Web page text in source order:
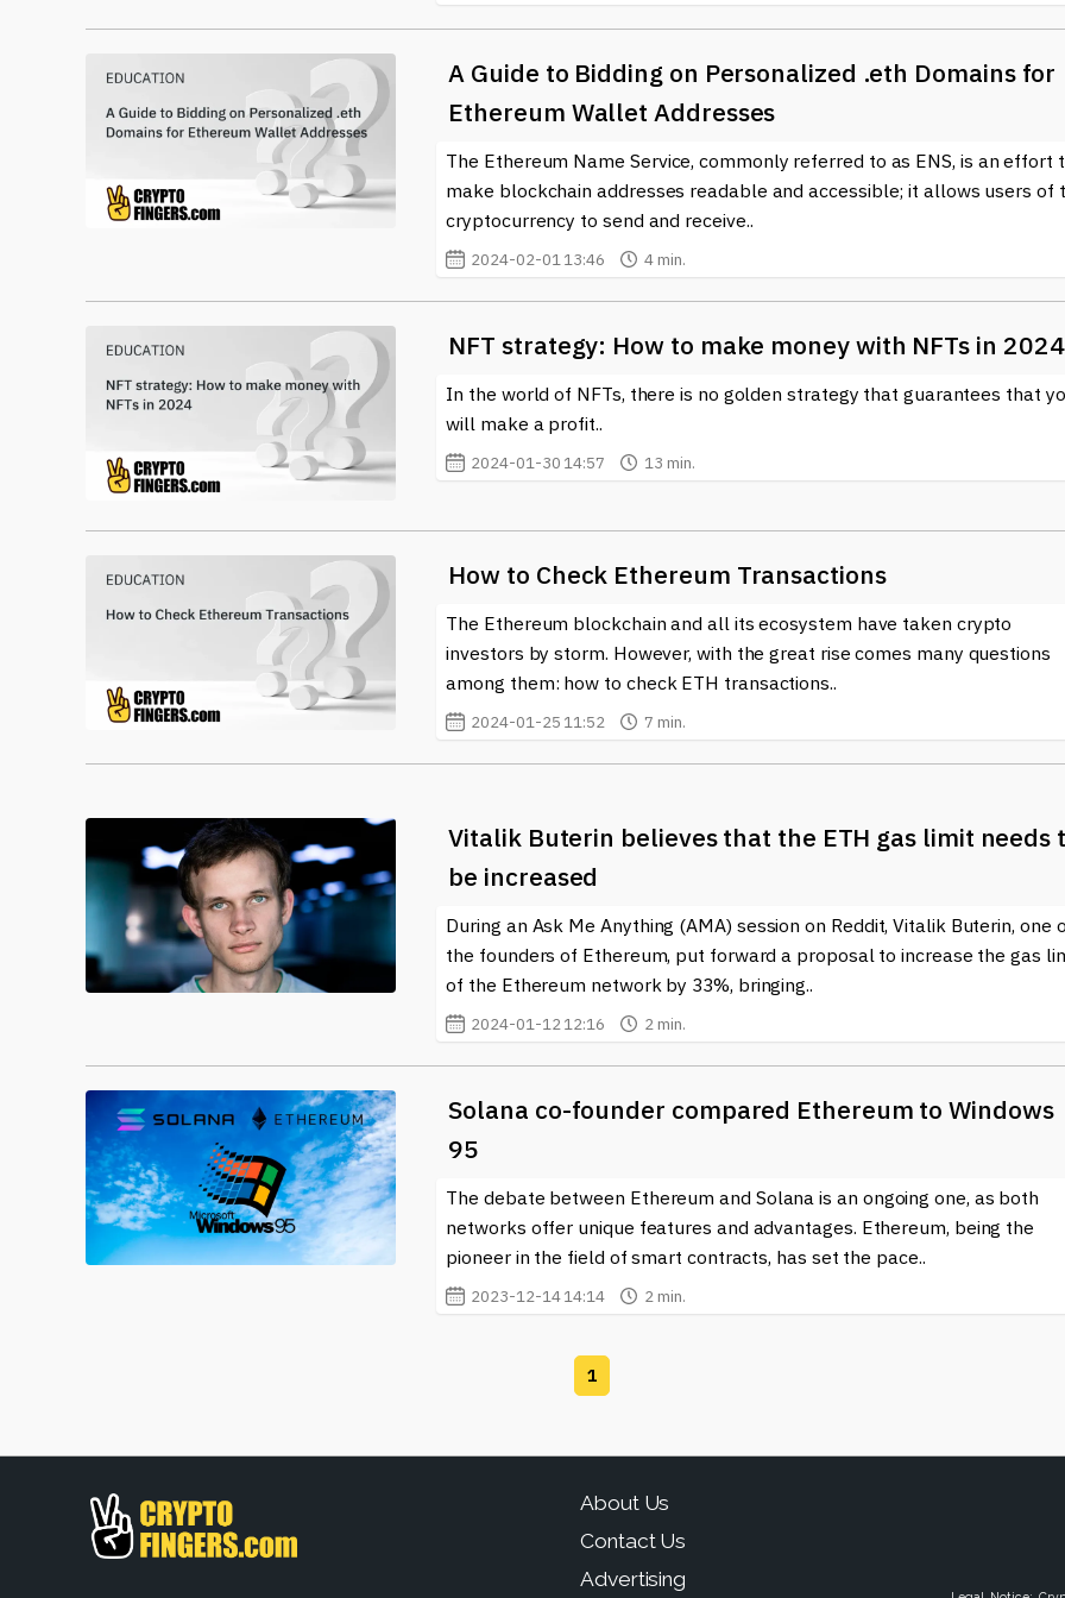
A Guide to Bidding on Personalized .eth Domains for
Ethereum Wallet Addresses
The Ethereum Name Service, commonly referred to as ENS, is an effort
make blockchain addresses readable and accessible; it allows users of
cryptocurrency to send and receive..
2024-02-01 13:46 4 min.
NFT strategy: How to make money with NFTs in 2024
In the world of NFTs, there is no golden strategy that guarantees that
will make a profit..
2024-01-30 14:57 13 min.
How to Check Ethereum Transactions
The Ethereum blockchain and all its ecosystem have taken crypto
investors by storm. However, with the great rise comes many questions
among them: how to check ETH transactions..
2024-01-25 11:52 7 min.
Vitalik Buterin believes that the ETH gas limit needs
be increased
During an Ask Me Anything (AMA) session on Reddit, Vitalik Buterin, one
the founders of Ethereum, put forward a proposal to increase the gas
of the Ethereum network by 33%, bringing..
2024-01-12 12:16 2 min.
Solana co-founder compared Ethereum to Windows
95
The debate between Ethereum and Solana is an ongoing one, as both
networks offer unique features and advantages. Ethereum, being the
pioneer in the field of smart contracts, has set the pace..
2023-12-14 14:14 2 min.
1
About Us
Contact Us
Advertising